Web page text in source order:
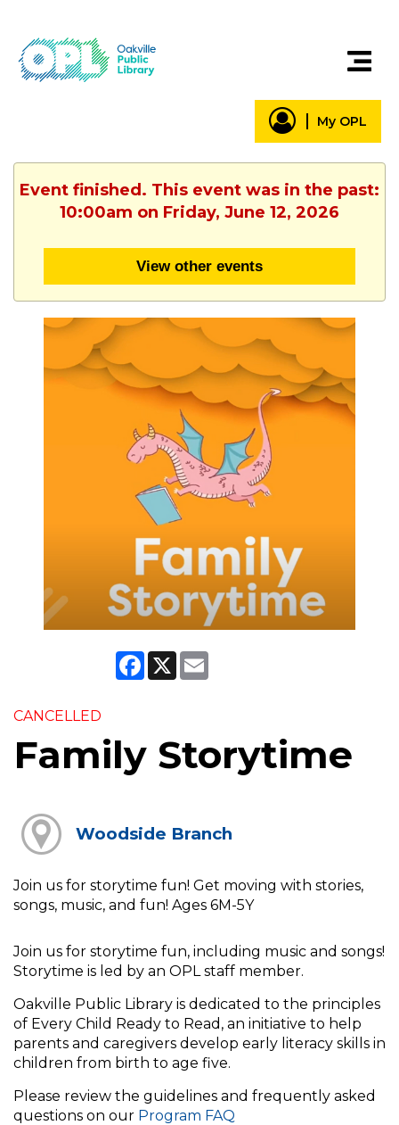
My OPL
Event finished. This event was in the past:
10:00am on Friday, June 12, 2026
View other events
Facebook
X
CANCELLED
Family Storytime
Woodside Branch
Join us for storytime fun! Get moving with stories,
songs, music, and fun! Ages 6M-5Y
Join us for storytime fun, including music and songs!
Storytime is led by an OPL staff member.
Oakville Public Library is dedicated to the principles
of Every Child Ready to Read, an initiative to help
parents and caregivers develop early literacy skills in
children from birth to age five.
Please review the guidelines and frequently asked
questions on our Program FAQ